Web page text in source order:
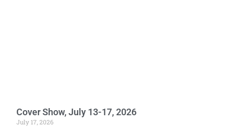
Cover Show, July 13-17, 2026
July 17, 2026